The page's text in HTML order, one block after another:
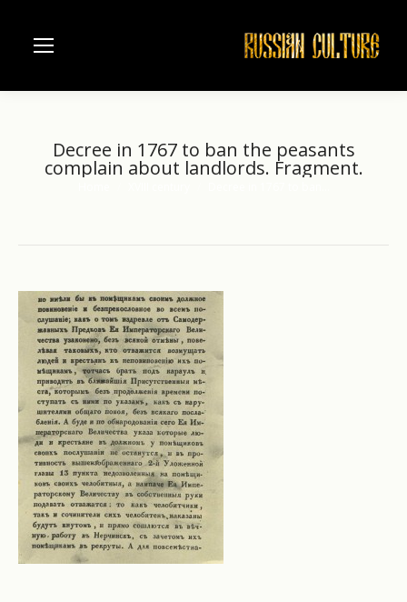
Decree in 1767 to ban the peasants
complain about landlords. Fragment.